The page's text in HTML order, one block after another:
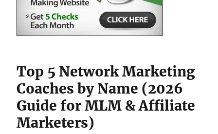
Top 5 Network Marketing
Coaches by Name (2026
Guide for MLM & Affiliate
Marketers)